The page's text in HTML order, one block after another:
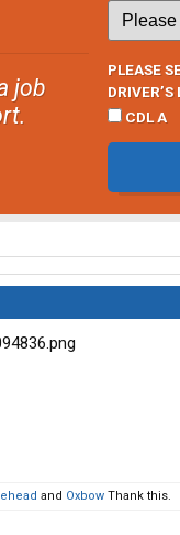
job
PLEASE
DRIVER’S
CDL A
and Oxbow Thank this.